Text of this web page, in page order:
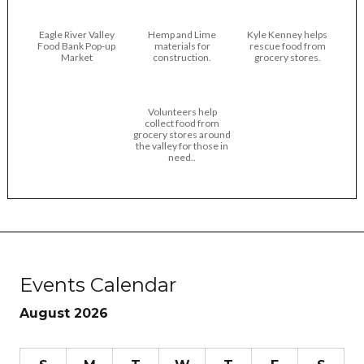
Eagle River Valley
Food Bank Pop-up
Market
Hemp and Lime
materials for
construction.
Kyle Kenney helps
rescue food from
grocery stores.
Volunteers help
collect food from
grocery stores around
the valley for those in
need..
Events Calendar
August 2026